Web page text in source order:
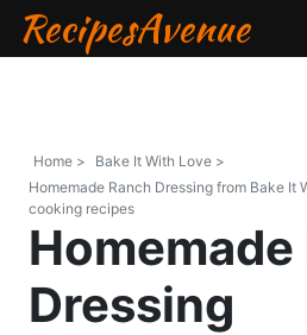
RecipesAvenue
Home >
Bake It With Love >
Homemade Ranch Dressing from Bake It
cooking recipes
Homemade
Dressing